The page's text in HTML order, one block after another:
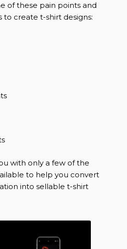
of these pain points and
create t-shirt designs:
with only a few of the
to help you convert
into sellable t-shirt